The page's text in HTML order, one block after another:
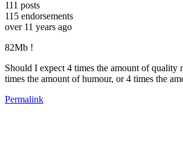
111 posts
115 endorsements
over 11 years ago
82Mb !
Should I expect 4 times the amount of quality
times the amount of humour, or 4 times the
Permalink